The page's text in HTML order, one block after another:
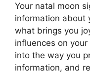
Your natal moon
information about
what brings you
influences on your
into the way you
information, and